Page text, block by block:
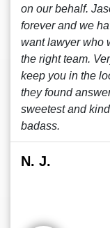
on our behalf.
forever and we
want lawyer who
the right team.
keep you in the
they found
sweetest and
badass.
N. J.